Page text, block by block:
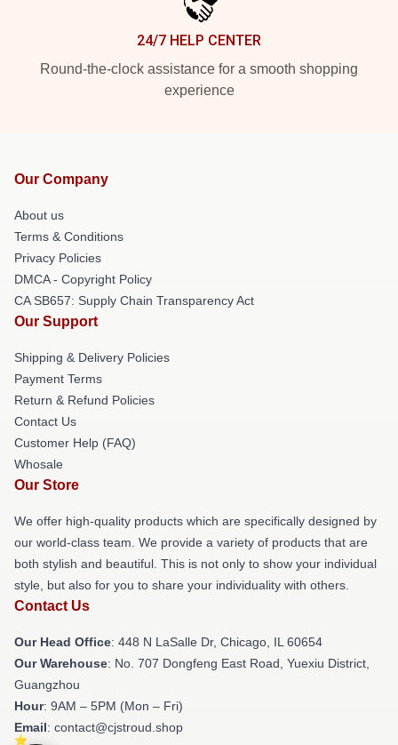
24/7 HELP CENTER
Round-the-clock assistance for a smooth shopping
experience
Our Company
About us
Terms & Conditions
Privacy Policies
DMCA - Copyright Policy
CA SB657: Supply Chain Transparency Act
Our Support
Shipping & Delivery Policies
Payment Terms
Return & Refund Policies
Contact Us
Customer Help (FAQ)
Whosale
Our Store
We offer high-quality products which are specifically designed by
our world-class team. We provide a variety of products that are
both stylish and beautiful. This is not only to show your individual
style, but also for you to share your individuality with others.
Contact Us
Our Head Office: 448 N LaSalle Dr, Chicago, IL 60654
Our Warehouse: No. 707 Dongfeng East Road, Yuexiu District,
Guangzhou
Hour: 9AM – 5PM (Mon – Fri)
Email: contact@cjstroud.shop